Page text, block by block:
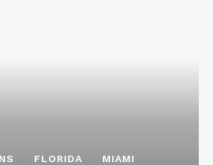
FLORIDA MIAMI